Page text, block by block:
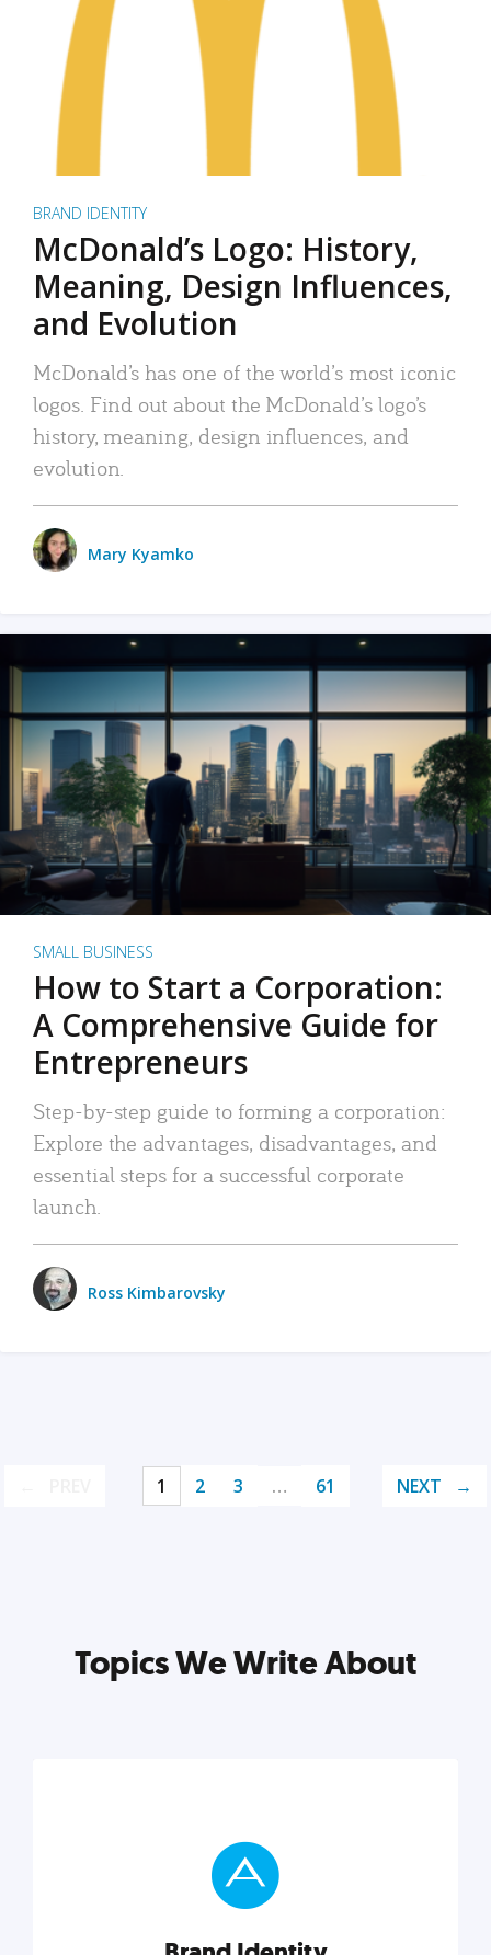
BRAND IDENTITY
McDonald’s Logo: History,
Meaning, Design Influences,
and Evolution
McDonald’s has one of the world’s most iconic
logos. Find out about the McDonald’s logo’s
history, meaning, design influences, and
evolution.
Mary Kyamko
SMALL BUSINESS
How to Start a Corporation:
A Comprehensive Guide for
Entrepreneurs
Step-by-step guide to forming a corporation:
Explore the advantages, disadvantages, and
essential steps for a successful corporate
launch.
Ross Kimbarovsky
1 2 3 … 61 NEXT
Topics We Write About